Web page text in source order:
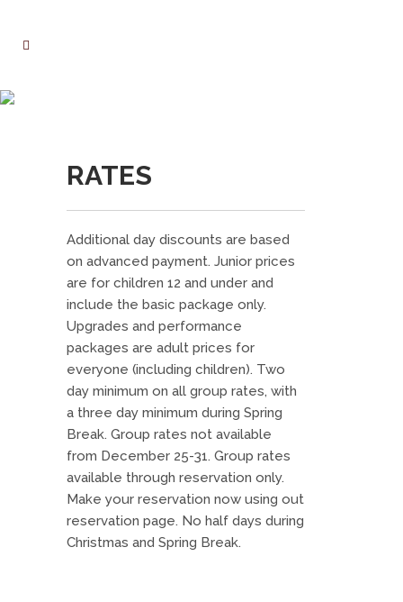
RATES
Additional day discounts are based
on advanced payment. Junior prices
are for children 12 and under and
include the basic package only.
Upgrades and performance
packages are adult prices for
everyone (including children). Two
day minimum on all group rates, with
a three day minimum during Spring
Break. Group rates not available
from December 25-31. Group rates
available through reservation only.
Make your reservation now using out
reservation page. No half days during
Christmas and Spring Break.